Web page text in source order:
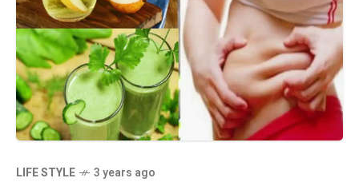
LIFE STYLE 3 years ago